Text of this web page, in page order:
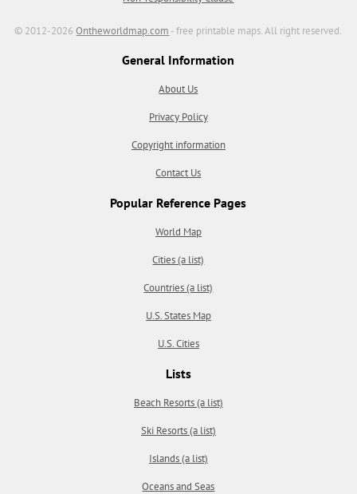
© 2012-2026Ontheworldmap.com - free printable maps. All right reserved.
General Information
About Us
Privacy Policy
Copyright information
Contact Us
Popular Reference Pages
World Map
Cities (a list)
Countries (a list)
U.S. States Map
U.S. Cities
Lists
Beach Resorts (a list)
Ski Resorts (a list)
Islands (a list)
Oceans and Seas